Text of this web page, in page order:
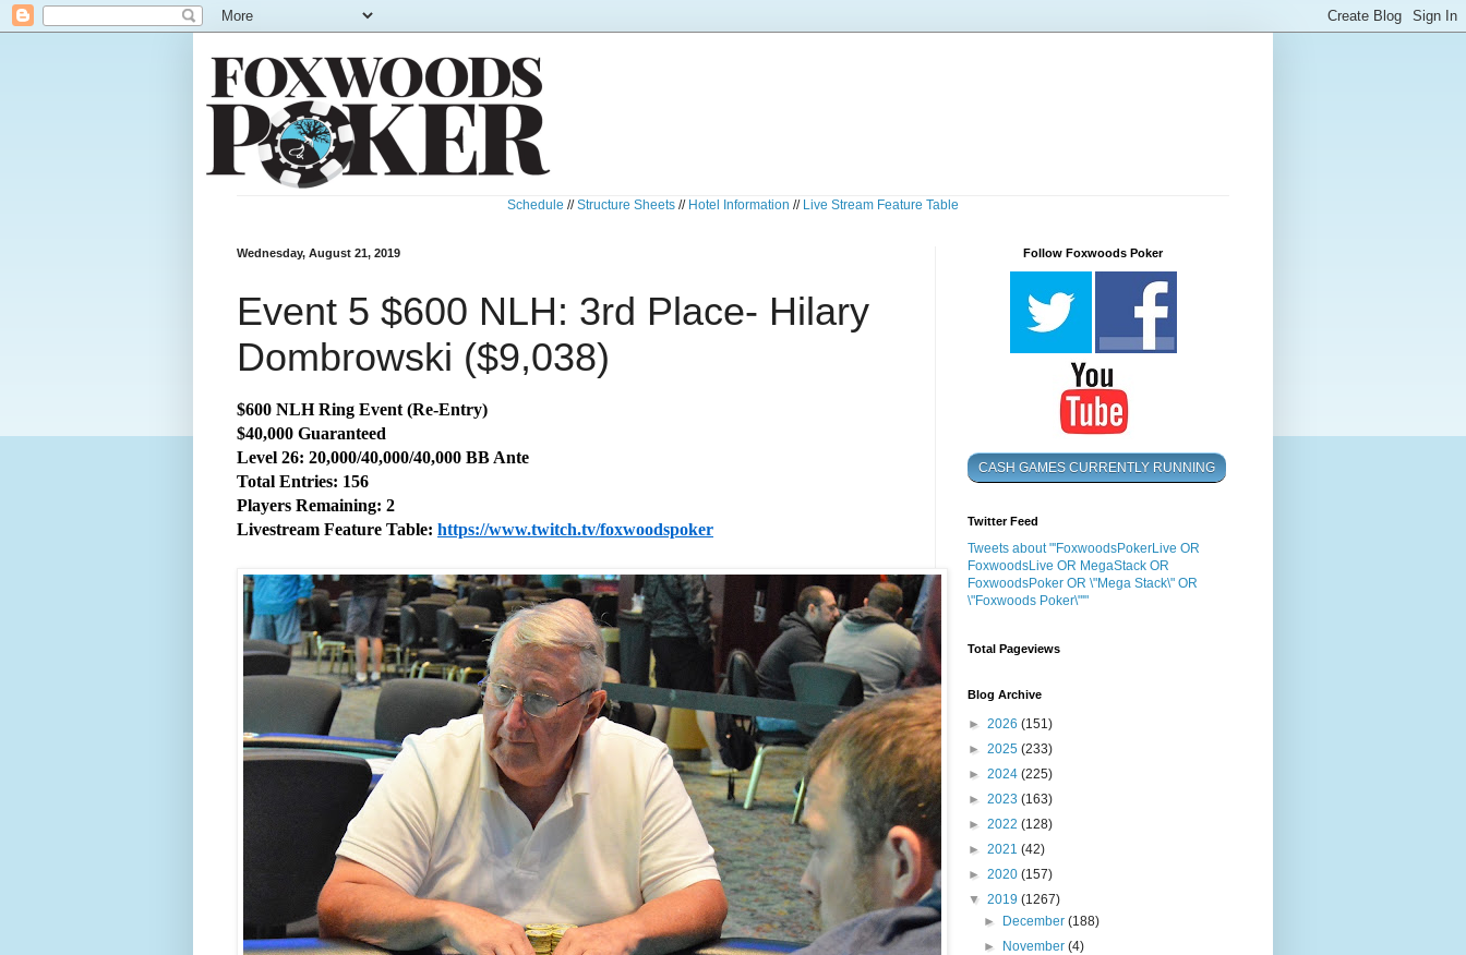
Schedule //Structure Sheets // Hotel Information // Live Stream Feature Table
Wednesday, August 21, 2019
Event 5 $600 NLH: 3rd Place- Hilary
Dombrowski ($9,038)
$600 NLH Ring Event (Re-Entry)
$40,000 Guaranteed
Level 26: 20,000/40,000/40,000 BB Ante
Total Entries: 156
Players Remaining: 2
Livestream Feature Table: https://www.twitch.tv/foxwoodspoker
Follow Foxwoods Poker
CASH GAMES CURRENTLY RUNNING
Twitter Feed
Tweets about "'FoxwoodsPokerLive OR
FoxwoodsLive OR MegaStack OR
FoxwoodsPoker OR \"Mega Stack\" OR
\"Foxwoods Poker\"'"
Total Pageviews
Blog Archive
► 2026 (151)
► 2025 (233)
► 2024 (225)
► 2023 (163)
► 2022 (128)
► 2021 (42)
► 2020 (157)
▼ 2019 (1267)
►
December(188)
►
November(4)